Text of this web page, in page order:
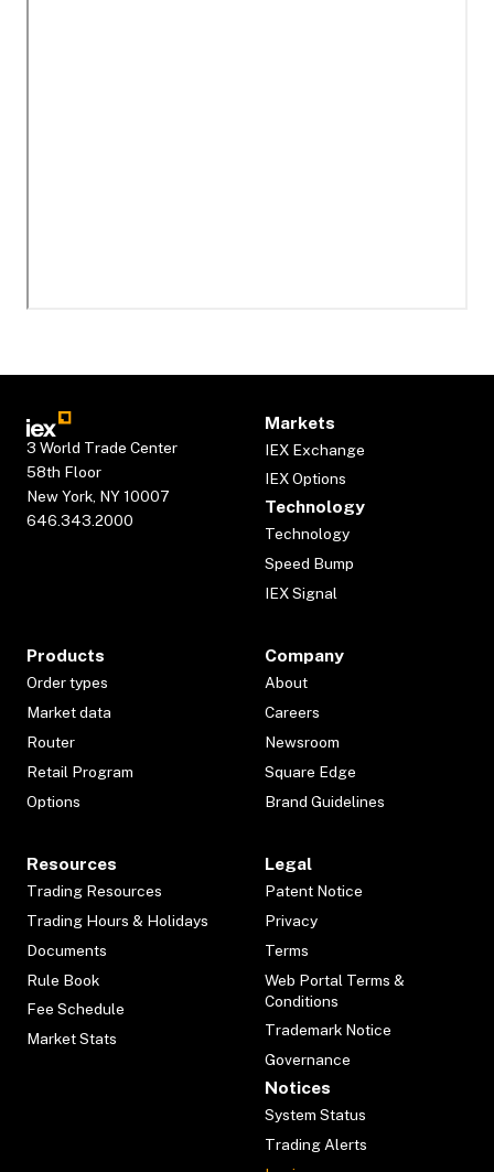
3 World Trade Center
58th Floor
New York, NY 10007
646.343.2000
Markets
IEX Exchange
IEX Options
Technology
Technology
Speed Bump
IEX Signal
Products
Order types
Market data
Router
Retail Program
Options
Company
About
Careers
Newsroom
Square Edge
Brand Guidelines
Resources
Trading Resources
Trading Hours & Holidays
Documents
Rule Book
Fee Schedule
Market Stats
Legal
Patent Notice
Privacy
Terms
Web Portal Terms &
Conditions
Trademark Notice
Governance
Notices
System Status
Trading Alerts